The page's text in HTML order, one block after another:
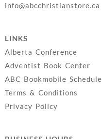
info@abcchristianstore.ca
LINKS
Alberta Conference
Adventist Book Center
ABC Bookmobile Schedule
Terms & Conditions
Privacy Policy